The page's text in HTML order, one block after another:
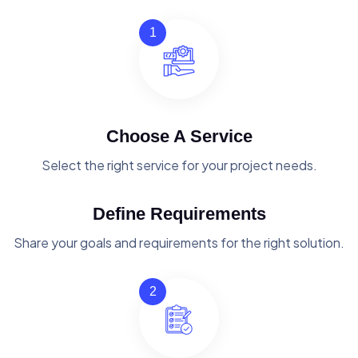
1
Choose A Service
Select the right service for your project needs.
Define Requirements
Share your goals and requirements for the right solution.
2